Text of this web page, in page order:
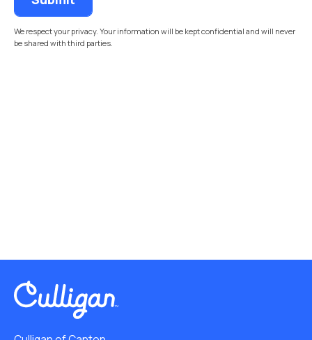
We respect your privacy. Your information will be kept confidential and will never
be shared with third parties.